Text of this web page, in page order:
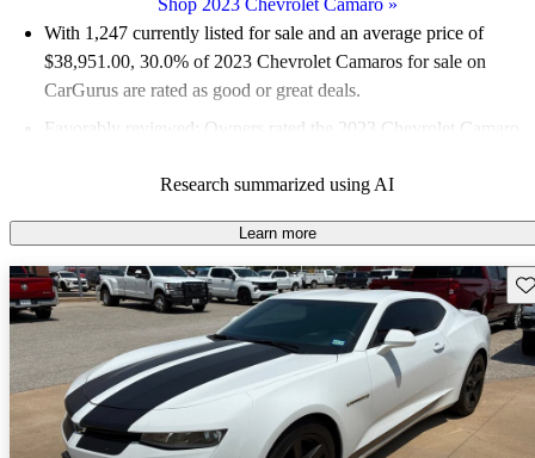
With 1,247 currently listed for sale and an average price of
$38,951.00, 30.0% of 2023 Chevrolet Camaros for sale on
CarGurus are rated as good or great deals.
Favorably reviewed:
Owners rated the 2023 Chevrolet Camaro
83.2% of 2023 Camaro models on CarGurus are accident free
Research summarized using AI
Learn more